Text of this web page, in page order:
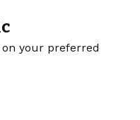
on your preferred